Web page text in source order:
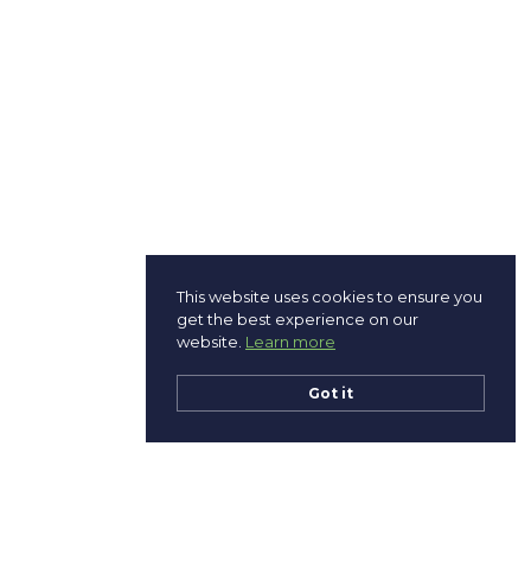
This website uses cookies to ensure you
get the best experience on our
website. Learn more
Got it